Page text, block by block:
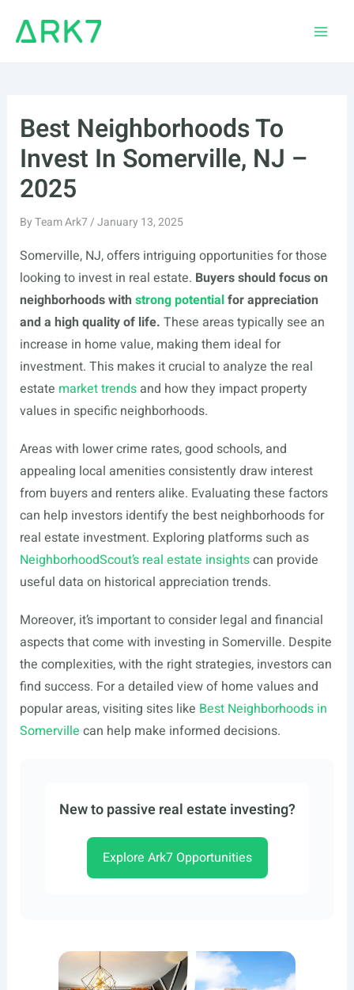
Best Neighborhoods To
Invest In Somerville, NJ –
2025
ByTeam Ark7/January 13, 2025
Somerville, NJ, offers intriguing opportunities for those
looking to invest in real estate. Buyers should focus on
neighborhoods with strong potentialfor appreciation
and a high quality of life. These areas typically see an
increase in home value, making them ideal for
investment. This makes it crucial to analyze the real
estate market trendsand how they impact property
values in specific neighborhoods.
Areas with lower crime rates, good schools, and
appealing local amenities consistently draw interest
from buyers and renters alike. Evaluating these factors
can help investors identify the best neighborhoods for
real estate investment. Exploring platforms such as
NeighborhoodScout’s real estate insightscan provide
useful data on historical appreciation trends.
Moreover, it’s important to consider legal and financial
aspects that come with investing in Somerville. Despite
the complexities, with the right strategies, investors can
find success. For a detailed view of home values and
popular areas, visiting sites like Best Neighborhoods in
Somerville can help make informed decisions.
New to passive real estate investing?
Explore Ark7 Opportunities